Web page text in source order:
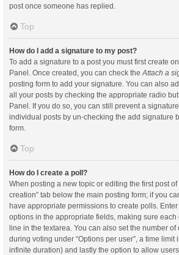
post once someone has replied.
Top
How do I add a signature to my post?
To add a signature to a post you must first create
Panel. Once created, you can check theAttach a
posting form to add your signature. You can also
all your posts by checking the appropriate radio
Panel. If you do so, you can still prevent a
individual posts by un-checking the add signature
form.
Top
How do I create a poll?
When posting a new topic or editing the first post of
creation” tab below the main posting form; if you
have appropriate permissions to create polls.
options in the appropriate fields, making sure each
line in the textarea. You can also set the number
during voting under “Options per user”, a time limit
infinite duration) and lastly the option to allow